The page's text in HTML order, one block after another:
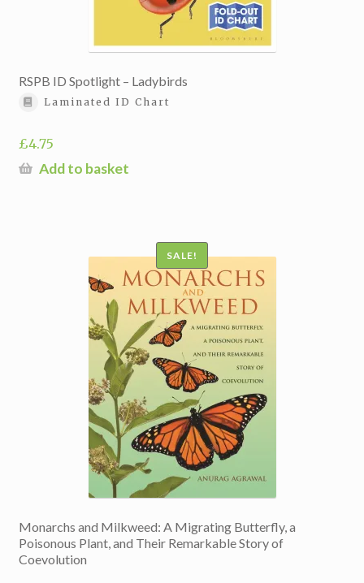
RSPB ID Spotlight – Ladybirds
Laminated ID Chart
£4.75
Add to basket
Monarchs and Milkweed: A Migrating Butterfly, a
Poisonous Plant, and Their Remarkable Story of
Coevolution
SALE!